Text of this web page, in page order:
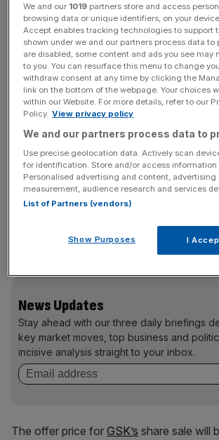
GSKis the second largest shareholder of
Haleonand said it will still hold 955m
Haleon after the sale, representing
cent of the issued share capital of
The firm also said it had ruled out any
for a period alongside top shareholder
a 32 per cent stake in Haleon.
“[GSK and Pfizer], have each
of any further shares in Haleon for a
customary exceptions and waiver by
News Updates
Stay ahead with our three daily briefings
key market moves, top business and
incisive analysis straight to your inbox.
The offer price for GSK’s share sale will
We and our 1019 partners store and access
browsing data or unique identifiers, on your
Accept enables tracking technologies to support
shown under we and our partners process data to
are disabled, some content and ads you see may
to you. You can resurface this menu to change
withdraw consent at any time by clicking the
link on the bottom of the webpage. Your choices
within our Website. For more details, refer to our
Policy. View privacy policy
We and our partners process data to
Use precise geolocation data. Actively scan
for identification. Store and/or access information
Personalised advertising and content,
measurement, audience research and services
List of Partners (vendors)
Show Purposes I